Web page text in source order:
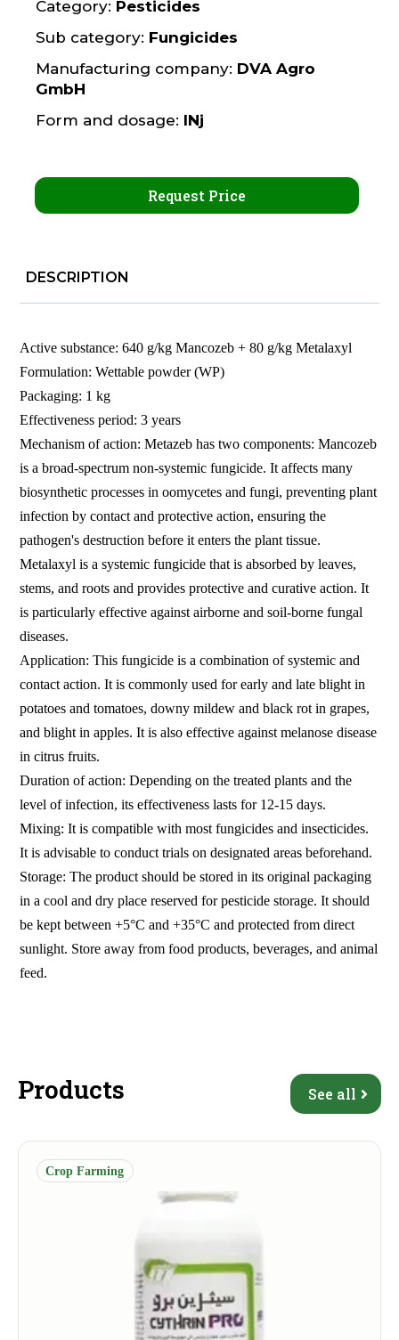
Category: Pesticides
Sub category: Fungicides
Manufacturing company: DVA Agro
GmbH
Form and dosage: INj
Request Price
DESCRIPTION
Active substance: 640 g/kg Mancozeb + 80 g/kg Metalaxyl
Formulation: Wettable powder (WP)
Packaging: 1 kg
Effectiveness period: 3 years
Mechanism of action: Metazeb has two components: Mancozeb
is a broad-spectrum non-systemic fungicide. It affects many
biosynthetic processes in oomycetes and fungi, preventing plant
infection by contact and protective action, ensuring the
pathogen's destruction before it enters the plant tissue.
Metalaxyl is a systemic fungicide that is absorbed by leaves,
stems, and roots and provides protective and curative action. It
is particularly effective against airborne and soil-borne fungal
diseases.
Application: This fungicide is a combination of systemic and
contact action. It is commonly used for early and late blight in
potatoes and tomatoes, downy mildew and black rot in grapes,
and blight in apples. It is also effective against melanose disease
in citrus fruits.
Duration of action: Depending on the treated plants and the
level of infection, its effectiveness lasts for 12-15 days.
Mixing: It is compatible with most fungicides and insecticides.
It is advisable to conduct trials on designated areas beforehand.
Storage: The product should be stored in its original packaging
in a cool and dry place reserved for pesticide storage. It should
be kept between +5°C and +35°C and protected from direct
sunlight. Store away from food products, beverages, and animal
feed.
Products See all
Crop Farming